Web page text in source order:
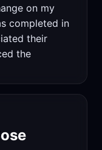
on my
completed in
their
the